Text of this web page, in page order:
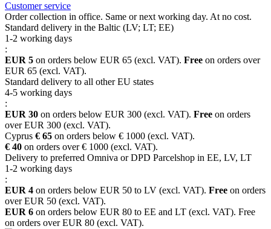
Customer service
Order collection in office. Same or next working day. At no cost.
Standard delivery in the Baltic (LV; LT; EE)
1-2 working days
:
EUR 5 on orders below EUR 65 (excl. VAT). Free on orders over
EUR 65 (excl. VAT).
Standard delivery to all other EU states
4-5 working days
:
EUR 30 on orders below EUR 300 (excl. VAT). Free on orders
over EUR 300 (excl. VAT).
Cyprus € 65 on orders below € 1000 (excl. VAT).
€ 40 on orders over € 1000 (excl. VAT).
Delivery to preferred Omniva or DPD Parcelshop in EE, LV, LT
1-2 working days
:
EUR 4 on orders below EUR 50 to LV (excl. VAT). Free on orders
over EUR 50 (excl. VAT).
EUR 6 on orders below EUR 80 to EE and LT (excl. VAT). Free
on orders over EUR 80 (excl. VAT).